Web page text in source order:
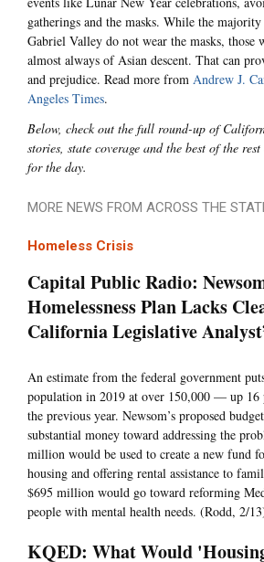
gatherings and the masks. While the
Gabriel Valley do not wear the masks, those
almost always of Asian descent. That can
and prejudice. Read more from Andrew J.
Angeles Times.
Below, check out the full round-up of
stories, state coverage and the best of the
for the day.
MORE NEWS FROM ACROSS THE
Homeless Crisis
Capital Public Radio:
Homelessness Plan Lacks
California Legislative
An estimate from the federal government
population in 2019 at over 150,000 — up 16
the previous year. Newsom’s proposed
substantial money toward addressing the
million would be used to create a new fund
housing and offering rental assistance to
$695 million would go toward reforming
people with mental health needs. (Rodd, 2/
KQED: What Would